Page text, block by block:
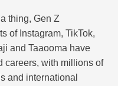
thing, Gen Z
of Instagram, TikTok,
and Taaooma have
careers, with millions of
and international